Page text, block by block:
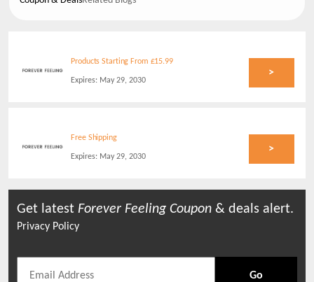
Products Starting From £15.99
Expires: May 29, 2030
>
Free Shipping
Expires: May 29, 2030
>
Get latest Forever Feeling Coupon & deals alert.
Privacy Policy
Go